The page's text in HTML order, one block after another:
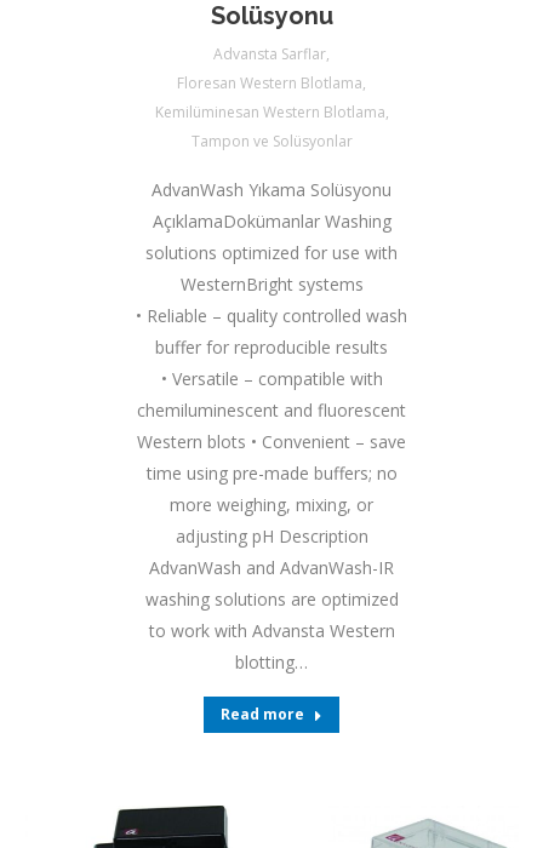
Solüsyonu
Advansta Sarflar,
Floresan Western Blotlama,
Kemilüminesan Western Blotlama,
Tampon ve Solüsyonlar
AdvanWash Yıkama Solüsyonu
AçıklamaDokümanlar Washing
solutions optimized for use with
WesternBright systems
• Reliable – quality controlled wash
buffer for reproducible results
• Versatile – compatible with
chemiluminescent and fluorescent
Western blots • Convenient – save
time using pre-made buffers; no
more weighing, mixing, or
adjusting pH Description
AdvanWash and AdvanWash-IR
washing solutions are optimized
to work with Advansta Western
blotting…
Read more